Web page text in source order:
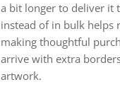
a bit longer to deliver it
instead of in bulk helps
making thoughtful
arrive with extra
artwork.